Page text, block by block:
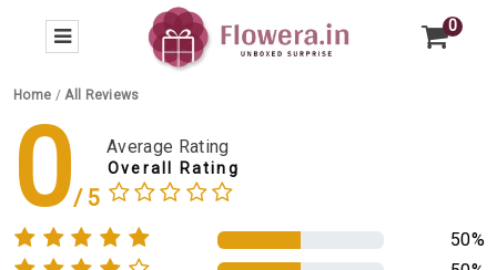
0
Home /All Reviews
0 Average Rating
Overall Rating
50%